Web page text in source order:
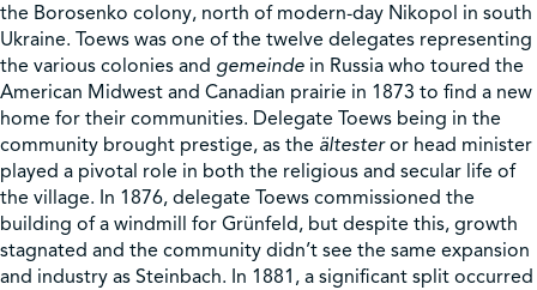
the Borosenko colony, north of modern-day Nikopol in south
Ukraine. Toews was one of the twelve delegates representing
the various colonies and gemeinde in Russia who toured the
American Midwest and Canadian prairie in 1873 to find a new
home for their communities. Delegate Toews being in the
community brought prestige, as the ältesteror head minister
played a pivotal role in both the religious and secular life of
the village. In 1876, delegate Toews commissioned the
building of a windmill for Grünfeld, but despite this, growth
stagnated and the community didn’t see the same expansion
and industry as Steinbach. In 1881, a significant split occurred